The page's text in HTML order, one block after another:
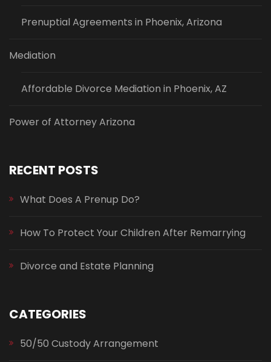
Prenuptial Agreements in Phoenix, Arizona
Mediation
Affordable Divorce Mediation in Phoenix, AZ
Power of Attorney Arizona
RECENT POSTS
What Does A Prenup Do?
How To Protect Your Children After Remarrying
Divorce and Estate Planning
CATEGORIES
50/50 Custody Arrangement